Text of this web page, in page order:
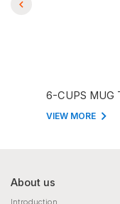
6-CUPS MUG
VIEW MORE
About us
Introduction